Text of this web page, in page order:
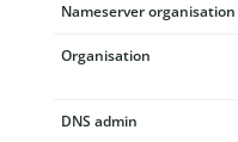
Nameserver organisation
Organisation
DNS admin